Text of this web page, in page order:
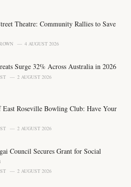
Theatre: Community Rallies to Save
4 AUGUST 2026
Surge 32% Across Australia in 2026
2 AUGUST 2026
East Roseville Bowling Club: Have Your
2 AUGUST 2026
Council Secures Grant for Social
2 AUGUST 2026